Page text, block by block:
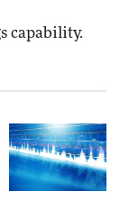
capability.